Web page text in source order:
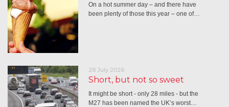
On a hot summer day – and there have
been plenty of those this year – one of…
28 July 2026
Short, but not so sweet
It might be short - only 28 miles - but the
M27 has been named the UK’s worst…